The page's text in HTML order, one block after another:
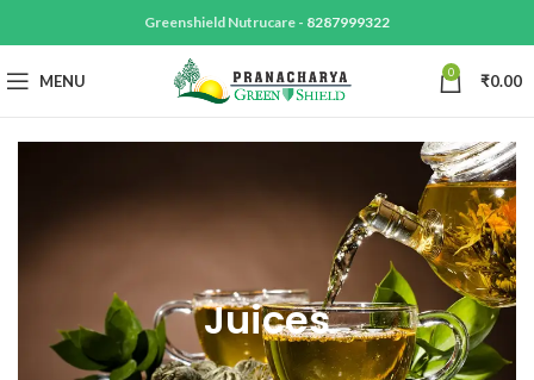
Greenshield Nutrucare - 8287999322
MENU 0 ₹0.00
Juices